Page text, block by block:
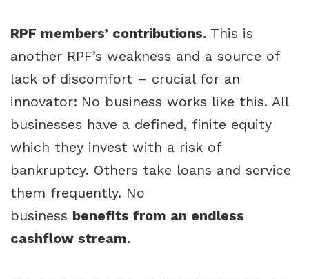
RPF members’ contributions. This is
another RPF’s weakness and a source of
lack of discomfort – crucial for an
innovator: No business works like this. All
businesses have a defined, finite equity
which they invest with a risk of
bankruptcy. Others take loans and service
them frequently. No
business benefits from an endless
cashflow stream.